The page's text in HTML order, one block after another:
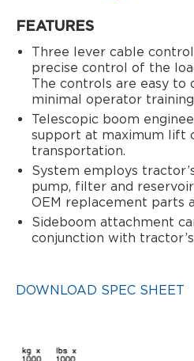
FEATURES
Three lever cable
precise control of the
The controls are easy to
minimal operator
Telescopic boom
support at maximum lift
transportation.
System employs
pump, filter and
OEM replacement parts
Sideboom attachment
conjunction with
DOWNLOAD SPEC SHEET